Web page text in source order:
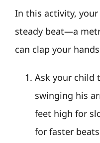
In this activity,
steady beat—a
can clap your
Ask your child
swinging his
feet high for
for faster